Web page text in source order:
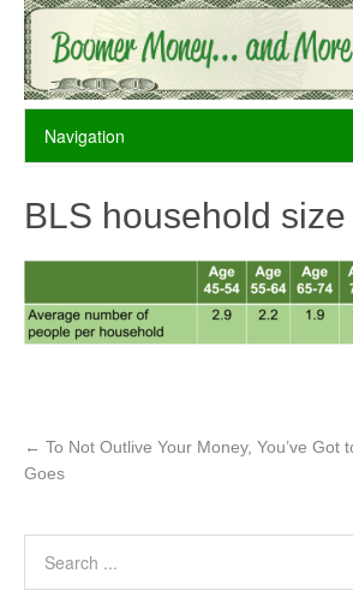
BLS household size
← To Not Outlive Your Money, You’ve Got
Goes